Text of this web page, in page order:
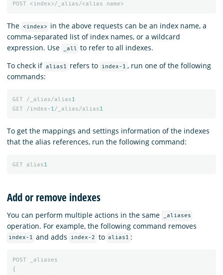
POST
<index>/_alias/<alias name>
The <index>
in the above requests can be an index name, a
comma-separated list of index names, or a wildcard
expression. Use
_all to refer to all indexes.
To check if alias1 refers to index-1 , run one of the following
commands:
GET /_alias/alias1
GET
/index-1/_alias/alias1
To get the mappings and settings information of the indexes
that the alias references, run the following command:
GET alias1
Add or remove indexes
You can perform multiple actions in the same _aliases
operation. For example, the following command removes
index-1 and adds index-2 to alias1 :
POST
_aliases
{